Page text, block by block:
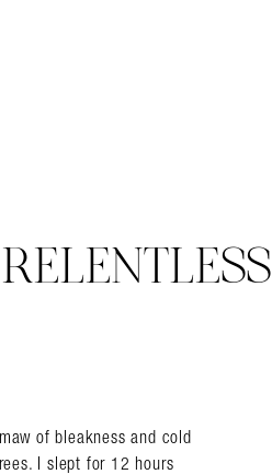
of bleakness and cold
I slept for 12 hours